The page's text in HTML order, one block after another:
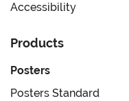
Accessibility
Products
Posters
Posters Standard